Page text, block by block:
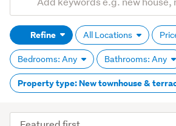
Search
(optional)Refine All Locations
Bedrooms: Any Bathrooms: Any
Property type: New townhouse &
Sort